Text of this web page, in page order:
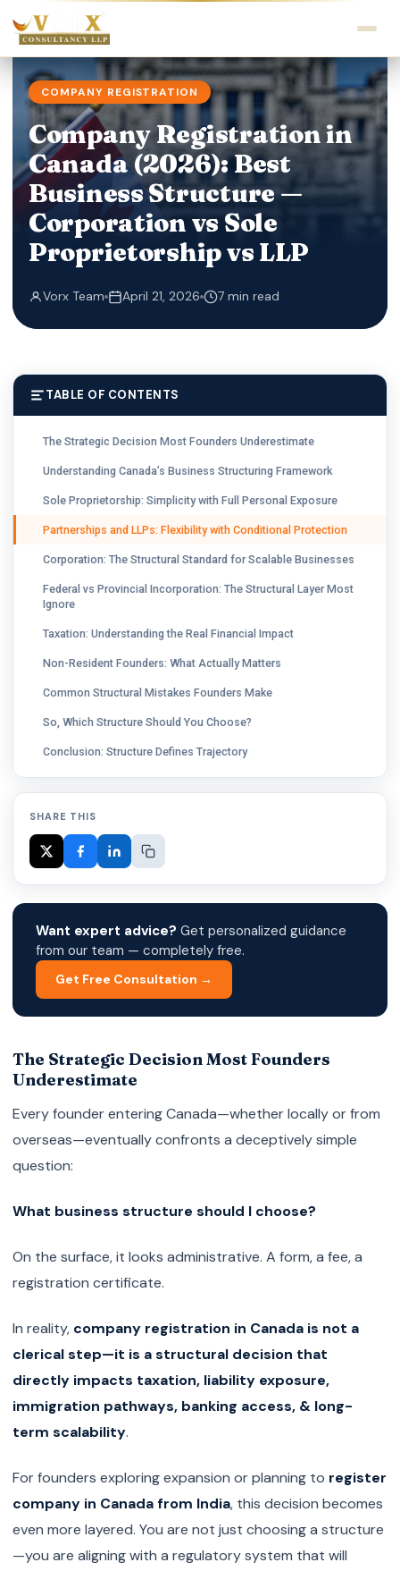
COMPANY REGISTRATION
Company Registration in
Canada (2026): Best
Business Structure —
Corporation vs Sole
Proprietorship vs LLP
Vorx Team April 21, 2026 7 min read
TABLE OF CONTENTS
The Strategic Decision Most Founders Underestimate
Understanding Canada’s Business Structuring Framework
Sole Proprietorship: Simplicity with Full Personal Exposure
Partnerships and LLPs: Flexibility with Conditional Protection
Corporation: The Structural Standard for Scalable Businesses
Federal vs Provincial Incorporation: The Structural Layer Most
Ignore
Taxation: Understanding the Real Financial Impact
Non-Resident Founders: What Actually Matters
Common Structural Mistakes Founders Make
So, Which Structure Should You Choose?
Conclusion: Structure Defines Trajectory
SHARE THIS
Want expert advice? Get personalized guidance
from our team — completely free.
Get Free Consultation →
The Strategic Decision Most Founders
Underestimate
Every founder entering Canada—whether locally or from
overseas—eventually confronts a deceptively simple
question:
What business structure should I choose?
On the surface, it looks administrative. A form, a fee, a
registration certificate.
In reality, company registration in Canada is not a
clerical step—it is a structural decision that
directly impacts taxation, liability exposure,
immigration pathways, banking access, & long-
term scalability.
For founders exploring expansion or planning to register
company in Canada from India, this decision becomes
even more layered. You are not just choosing a structure
—you are aligning with a regulatory system that will